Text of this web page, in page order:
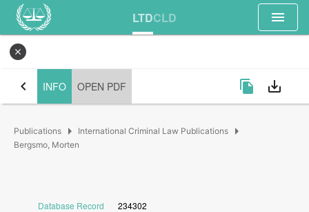
LTDCLD menu
close
chevron_left INFO OPEN PDF file_copy save_alt
Publications arrow_right International Criminal Law Publications arrow_right
Bergsmo, Morten
Database Record
234302